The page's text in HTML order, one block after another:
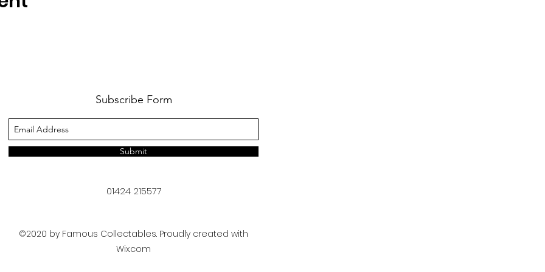
Subscribe Form
Submit
01424 215577
©2020 by Famous Collectables. Proudly created with
Wix.com